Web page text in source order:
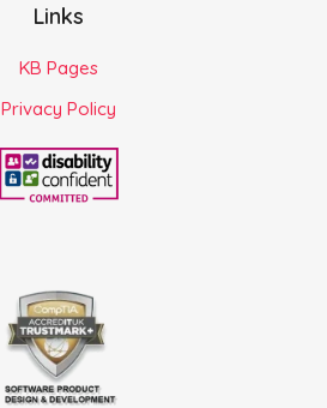
Links
KB Pages
Privacy Policy